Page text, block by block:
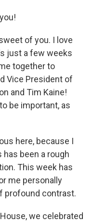
of you. I love
just a few weeks
together to
Vice President of
and Tim Kaine!
be important, as
here, because I
been a rough
This week has
me personally
profound contrast.
we celebrated